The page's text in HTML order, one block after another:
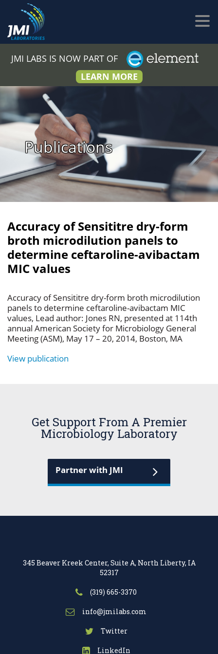
JMI LABS IS NOW PART OF
LEARN MORE
Publications
Accuracy of Sensititre dry-form
broth microdilution panels to
determine ceftaroline-avibactam
MIC values
Accuracy of Sensititre dry-form broth microdilution
panels to determine ceftaroline-avibactam MIC
values, Lead author: Jones RN, presented at 114th
annual American Society for Microbiology General
Meeting (ASM), May 17 – 20, 2014, Boston, MA
View publication
Get Support From A Premier
Microbiology Laboratory
Partner with JMI
345 Beaver Kreek Center, Suite A, North Liberty, IA
52317
(319) 665-3370
info@jmilabs.com
Twitter
LinkedIn